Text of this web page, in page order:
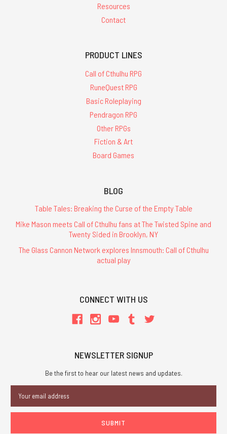
Resources
Contact
PRODUCT LINES
Call of Cthulhu RPG
RuneQuest RPG
Basic Roleplaying
Pendragon RPG
Other RPGs
Fiction & Art
Board Games
BLOG
Table Tales: Breaking the Curse of the Empty Table
Mike Mason meets Call of Cthulhu fans at The Twisted Spine and
Twenty Sided in Brooklyn, NY
The Glass Cannon Network explores Innsmouth: Call of Cthulhu
actual play
CONNECT WITH US
NEWSLETTER SIGNUP
Be the first to hear our latest news and updates.
Address